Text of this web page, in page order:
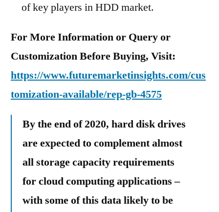
of key players in HDD market.
For More Information or Query or
Customization Before Buying, Visit:
https://www.futuremarketinsights.com/cus
tomization-available/rep-gb-4575
By the end of 2020, hard disk drives
are expected to complement almost
all storage capacity requirements
for cloud computing applications –
with some of this data likely to be